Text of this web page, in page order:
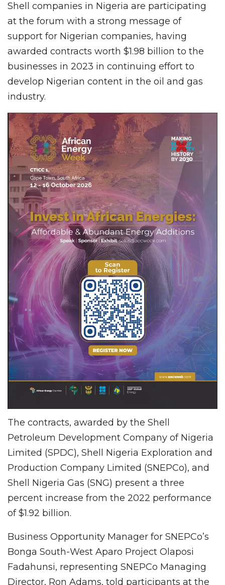
Shell companies in Nigeria are participating
at the forum with a strong message of
support for Nigerian companies, having
awarded contracts worth $1.98 billion to the
businesses in 2023 in continuing effort to
develop Nigerian content in the oil and gas
industry.
The contracts, awarded by the Shell
Petroleum Development Company of Nigeria
Limited (SPDC), Shell Nigeria Exploration and
Production Company Limited (SNEPCo), and
Shell Nigeria Gas (SNG) present a three
percent increase from the 2022 performance
of $1.92 billion.
Business Opportunity Manager for SNEPCo’s
Bonga South-West Aparo Project Olaposi
Fadahunsi, representing SNEPCo Managing
Director, Ron Adams, told participants at the